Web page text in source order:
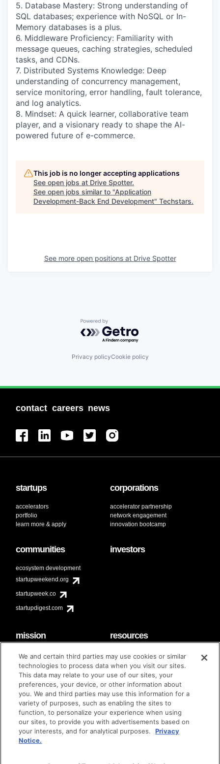
5. Database Mastery: Strong understanding of
SQL databases; experience with NoSQL or In-
Memory databases is a plus.
6. Middleware Proficiency: Familiarity with
message queues, caching strategies, scheduled
tasks, and CDNs.
7. Distributed Systems Knowledge: Deep
understanding of concurrency management,
service monitoring, error handling, fault tolerance,
and log analytics.
8. Mindset: A quick learner, collaborative team
player, and a visionary ready to shape the AI-
powered future of e-commerce.
This job is no longer accepting applications
See open jobs at Drive Spotter.
See open jobs similar to "Application
Development-Back End Development" Techstars.
See more open positions at Drive Spotter
Powered by Getro.com
Privacy policyCookie policy
contact careers news
startups
accelerators
portfolio
learn more & apply
corporations
accelerator partnership
network engagement
innovation bootcamp
communities
ecosystem development
startupweekend.org
startupweek.co
startupdigest.com
investors
mission
code of conduct
diversity & inclusion
Techstars Foundation
resources
faq
contact
brand guidelines
© techstars 2024 | privacy policy | terms of use
We and certain third parties may use cookies or similar
technologies to process data when you visit our sites.
This data may relate to your use of our sites, your
preferences, your device, or other information about
you. We and third parties may use this information for a
variety of purposes, such as enabling the sites to
function, to personalize your experience when using
our sites, to provide you with advertisements based on
your interests, and for analytical purposes.
Privacy
Notice.